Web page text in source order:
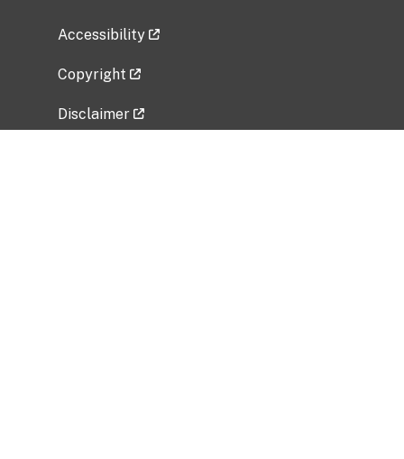
Accessibility
Copyright
Disclaimer